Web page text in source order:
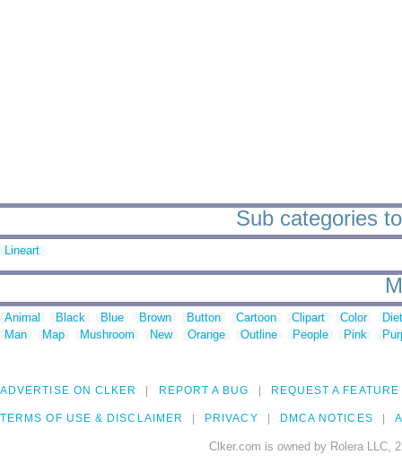
Sub categories
Lineart
Animal Black Blue Brown Button Cartoon Clipart Color
Man
Map Mushroom New Orange Outline People Pink
ADVERTISE ON CLKER REPORT A BUG REQUEST A FEATURE
TERMS OF USE & DISCLAIMER PRIVACY DMCA NOTICES
Clker.com is owned by Rolera LLC,